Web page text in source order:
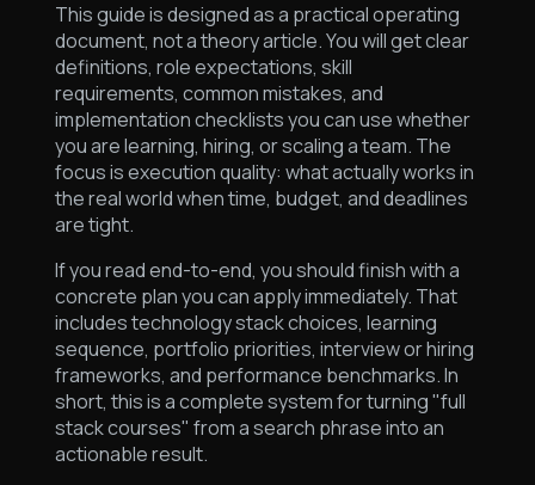
This guide is designed as a practical operating
document, not a theory article. You will get clear
definitions, role expectations, skill
requirements, common mistakes, and
implementation checklists you can use whether
you are learning, hiring, or scaling a team. The
focus is execution quality: what actually works in
the real world when time, budget, and deadlines
are tight.
If you read end-to-end, you should finish with a
concrete plan you can apply immediately. That
includes technology stack choices, learning
sequence, portfolio priorities, interview or hiring
frameworks, and performance benchmarks. In
short, this is a complete system for turning "full
stack courses" from a search phrase into an
actionable result.